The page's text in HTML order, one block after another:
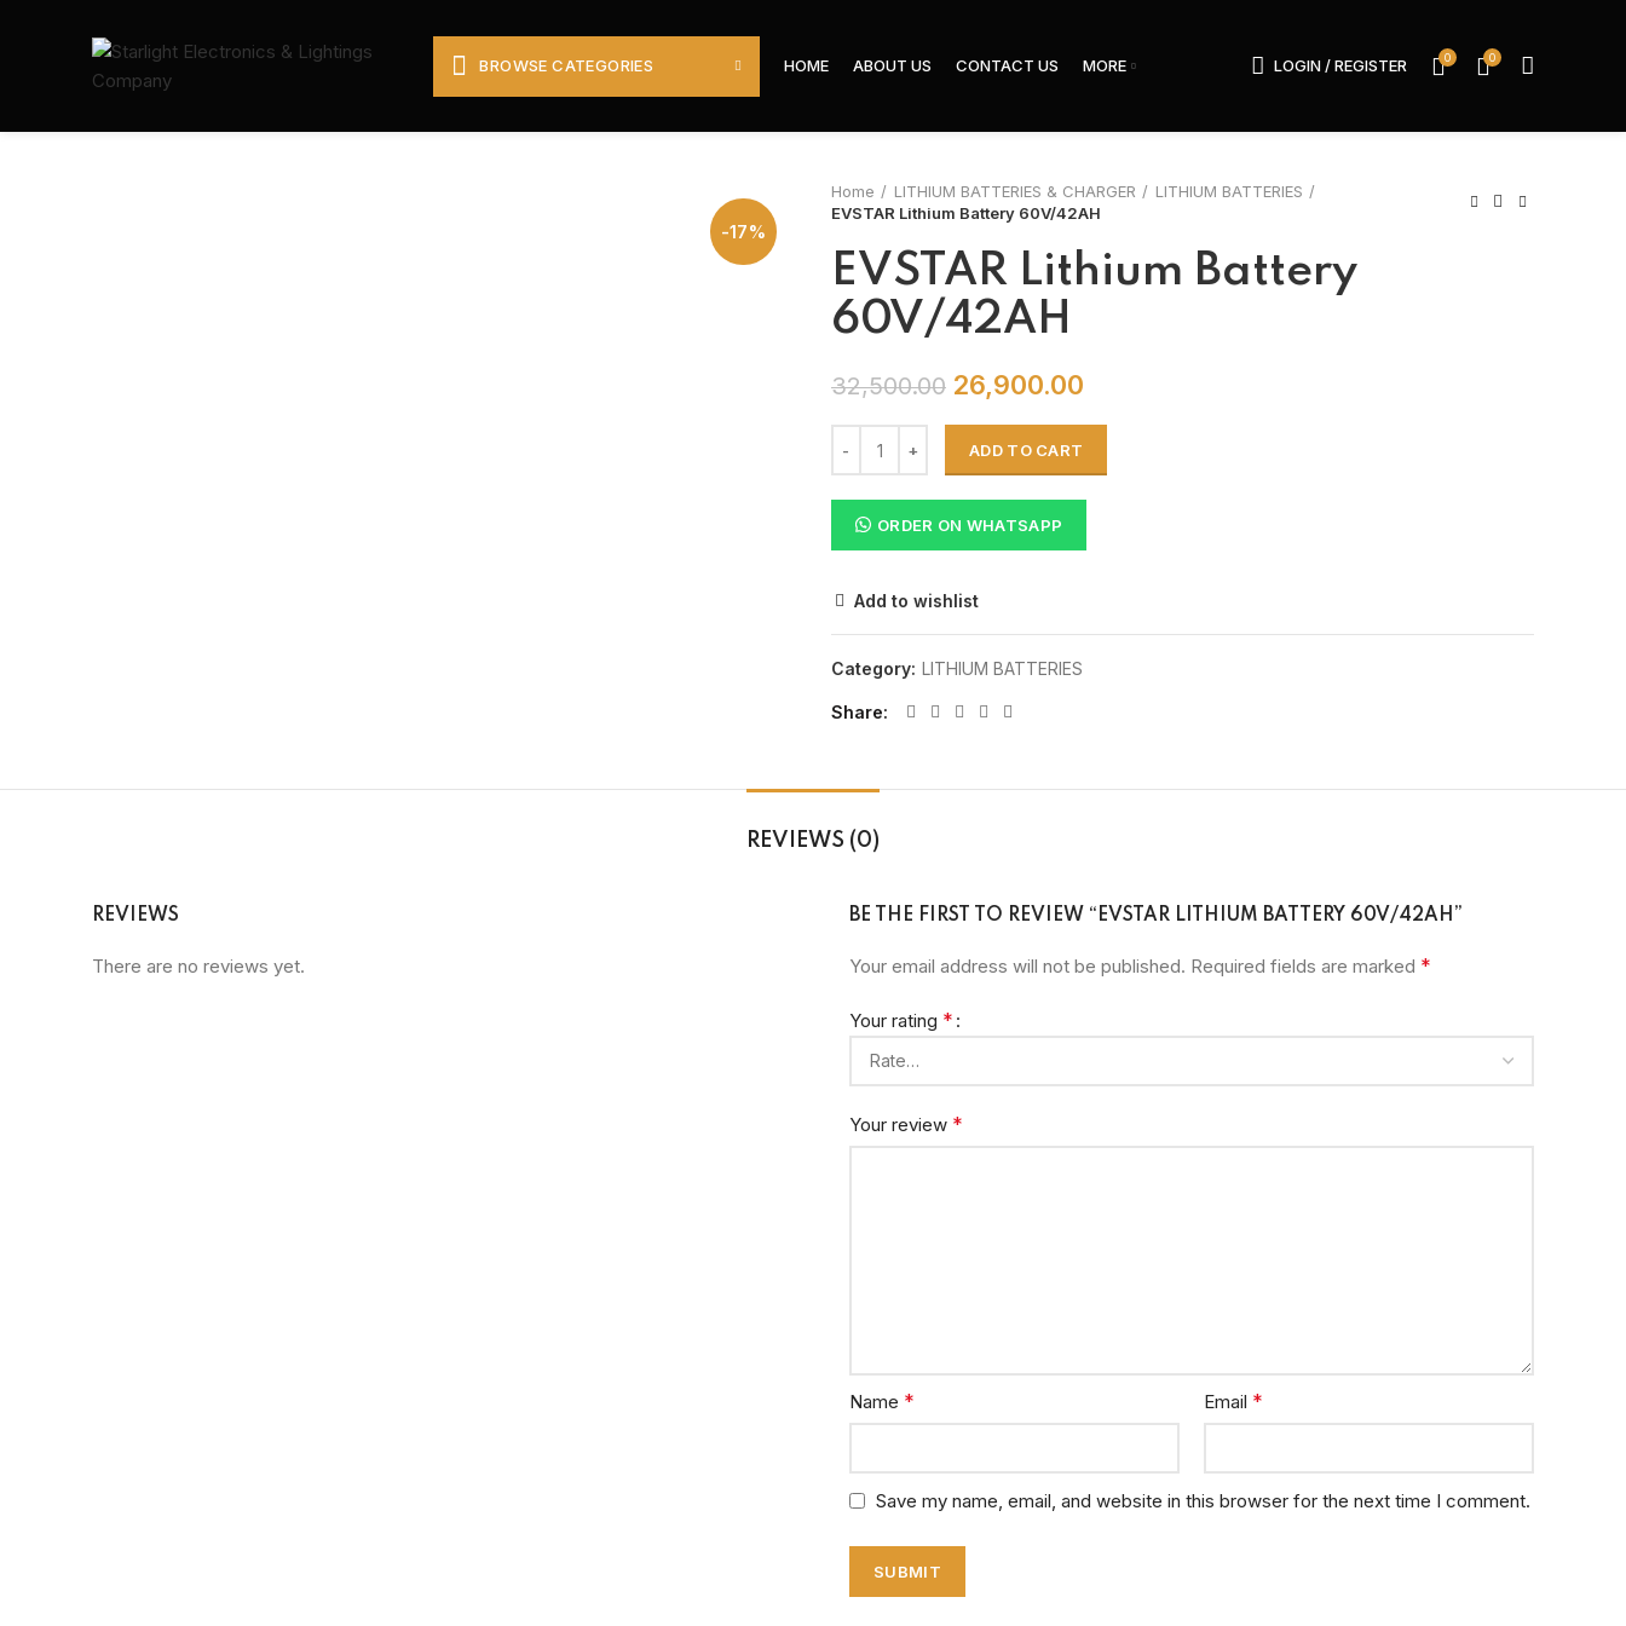
BROWSE CATEGORIES HOME ABOUT US CONTACT US MORE LOGIN / REGISTER 0 0
-17%
Home LITHIUM BATTERIES & CHARGER
LITHIUM BATTERIES
EVSTAR Lithium Battery 60V/42AH
EVSTAR Lithium Battery
60V/42AH
32,500.00 26,900.00
ADD TO CART
ORDER ON WHATSAPP
Add to wishlist
Category: LITHIUM BATTERIES
Share
REVIEWS (0)
REVIEWS
There are no reviews yet.
BE THE FIRST TO REVIEW “EVSTAR LITHIUM BATTERY 60V/42AH”
Your email address will not be published. Required fields are marked *
Your rating *
Your review *
Name * Email *
Save my name, email, and website in this browser for the next time I comment.